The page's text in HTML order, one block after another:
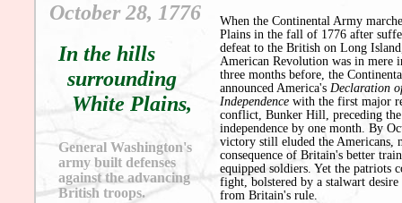
October 28, 1776
In the hills
surrounding
White Plains,
General Washington's
army built defenses
against the advancing
British troops.
When the Continental Army
Plains in the fall of 1776 after
defeat to the British on Long
American Revolution was in mere
three months before, the
announced America's Declaration
Independence with the first major
conflict, Bunker Hill, preceding
independence by one month. By
victory still eluded the Americans,
consequence of Britain's better
equipped soldiers. Yet the patriots
fight, bolstered by a stalwart
from Britain's rule.